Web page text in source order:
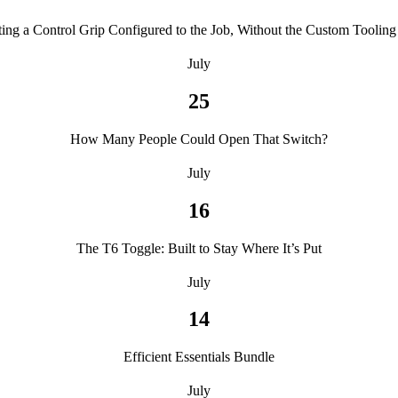
a Control Grip Configured to the Job, Without the Custom
July
25
How Many People Could Open That Switch?
July
16
The T6 Toggle: Built to Stay Where It’s Put
July
14
Efficient Essentials Bundle
July